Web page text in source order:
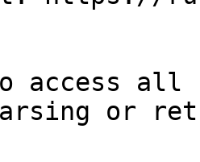
access all
or